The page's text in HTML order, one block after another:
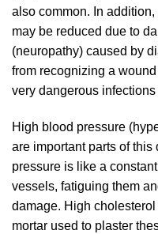
also common. In
may be reduced due to
(neuropathy) caused by
from recognizing a
very dangerous
High blood pressure
are important parts of
pressure is like a
vessels, fatiguing them
damage. High
mortar used to plaster